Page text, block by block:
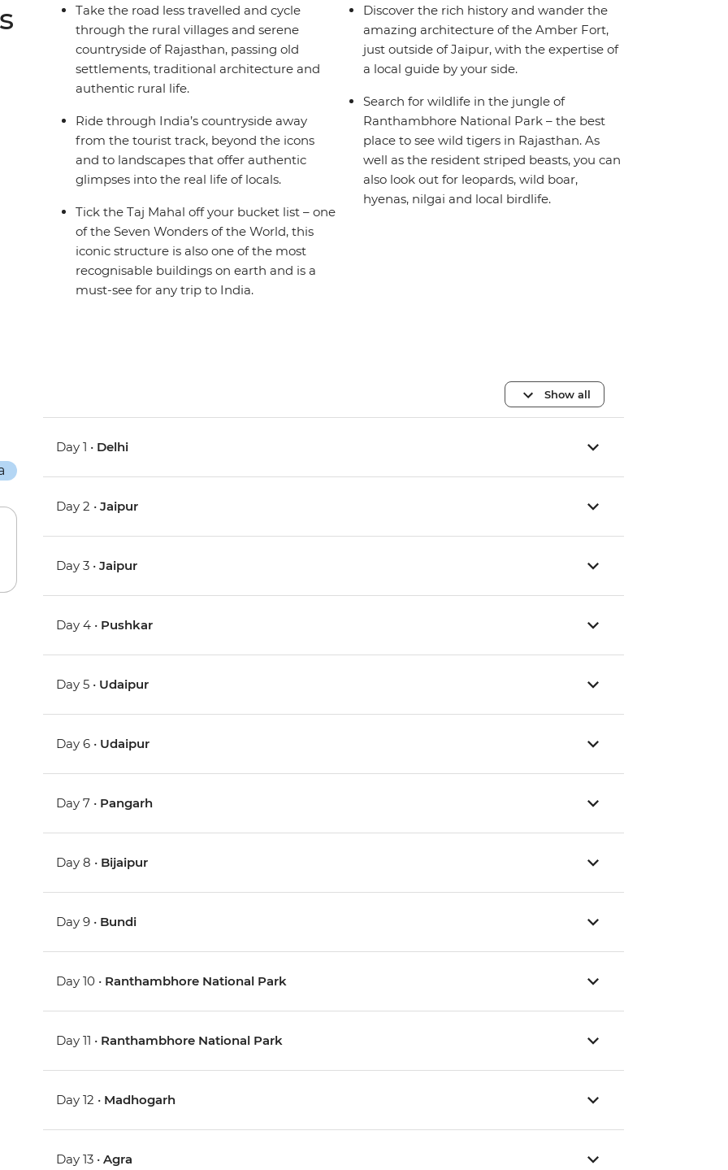
sip on chai and feast on the delicious local
Take the road less travelled and cycle
through the rural villages and serene
countryside of Rajasthan, passing old
settlements, traditional architecture and
authentic rural life.
Ride through India’s countryside away
from the tourist track, beyond the icons
and to landscapes that offer authentic
glimpses into the real life of locals.
Tick the Taj Mahal off your bucket list – one
of the Seven Wonders of the World, this
iconic structure is also one of the most
recognisable buildings on earth and is a
must-see for any trip to India.
Discover the rich history and wander the
amazing architecture of the Amber Fort,
just outside of Jaipur, with the expertise of
a local guide by your side.
Search for wildlife in the jungle of
Ranthambhore National Park – the best
place to see wild tigers in Rajasthan. As
well as the resident striped beasts, you can
also look out for leopards, wild boar,
hyenas, nilgai and local birdlife.
Show all
Day 1 • Delhi
Day 2 •Jaipur
Day 3 •Jaipur
Day 4 • Pushkar
Day 5 • Udaipur
Day 6 • Udaipur
Day 7 • Pangarh
Day 8 • Bijaipur
Day 9 • Bundi
Day 10 • Ranthambhore National Park
Day 11 • Ranthambhore National Park
Day 12 • Madhogarh
Day 13 •Agra